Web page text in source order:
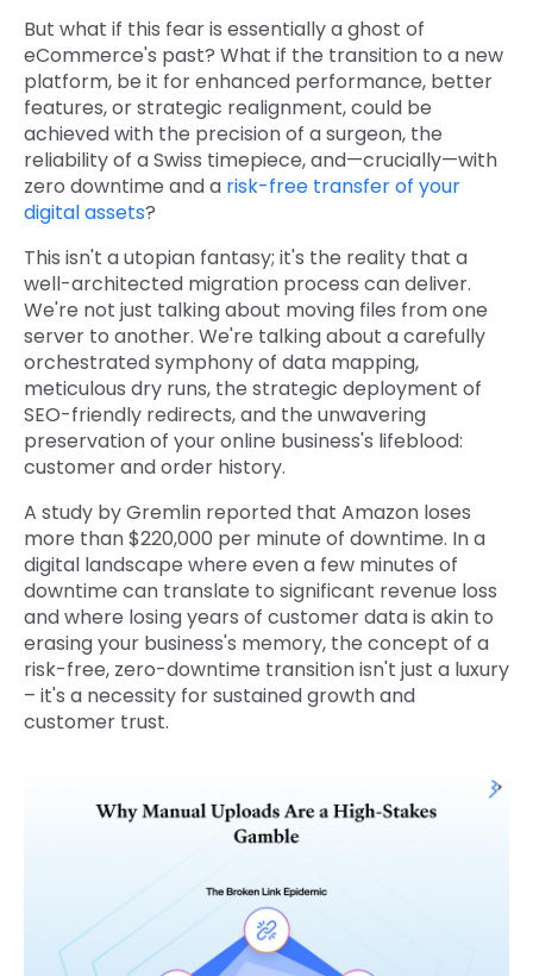
But what if this fear is essentially a ghost of
eCommerce's past? What if the transition to a new
platform, be it for enhanced performance, better
features, or strategic realignment, could be
achieved with the precision of a surgeon, the
reliability of a Swiss timepiece, and—crucially—with
zero downtime and a risk-free transfer of your
digital assets?
This isn't a utopian fantasy; it's the reality that a
well-architected migration process can deliver.
We're not just talking about moving files from one
server to another. We're talking about a carefully
orchestrated symphony of data mapping,
meticulous dry runs, the strategic deployment of
SEO-friendly redirects, and the unwavering
preservation of your online business's lifeblood:
customer and order history.
A study by Gremlin reported that Amazon loses
more than $220,000 per minute of downtime. In a
digital landscape where even a few minutes of
downtime can translate to significant revenue loss
and where losing years of customer data is akin to
erasing your business's memory, the concept of a
risk-free, zero-downtime transition isn't just a luxury
– it's a necessity for sustained growth and
customer trust.